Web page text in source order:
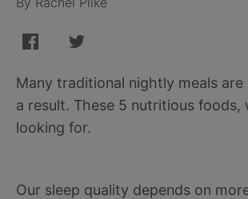
Many traditional nightly meals
a result. These 5 nutritious foods,
looking for.
Our sleep quality depends on